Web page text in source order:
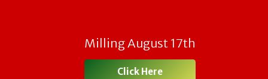
Milling August 17th
Click Here